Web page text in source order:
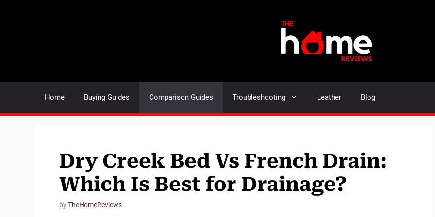
Home Buying Guides Comparison Guides Troubleshooting Leather Blog
Dry Creek Bed Vs French Drain:
Which Is Best for Drainage?
byTheHomeReviews